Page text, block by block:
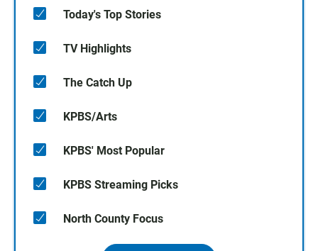
Today's Top Stories
TV Highlights
The Catch Up
KPBS/Arts
KPBS' Most Popular
KPBS Streaming Picks
North County Focus